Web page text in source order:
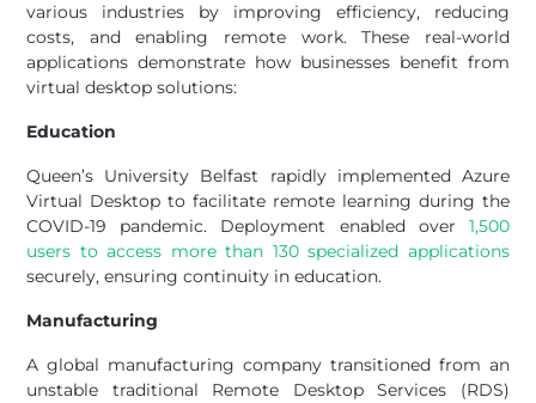
various industries by improving efficiency, reducing
costs, and enabling remote work. These real-world
applications demonstrate how businesses benefit from
virtual desktop solutions:
Education
Queen’s University Belfast rapidly implemented Azure
Virtual Desktop to facilitate remote learning during the
COVID-19 pandemic. Deployment enabled over 1,500
users to access more than 130 specialized applications
securely, ensuring continuity in education.
Manufacturing
A global manufacturing company transitioned from an
unstable traditional Remote Desktop Services (RDS)